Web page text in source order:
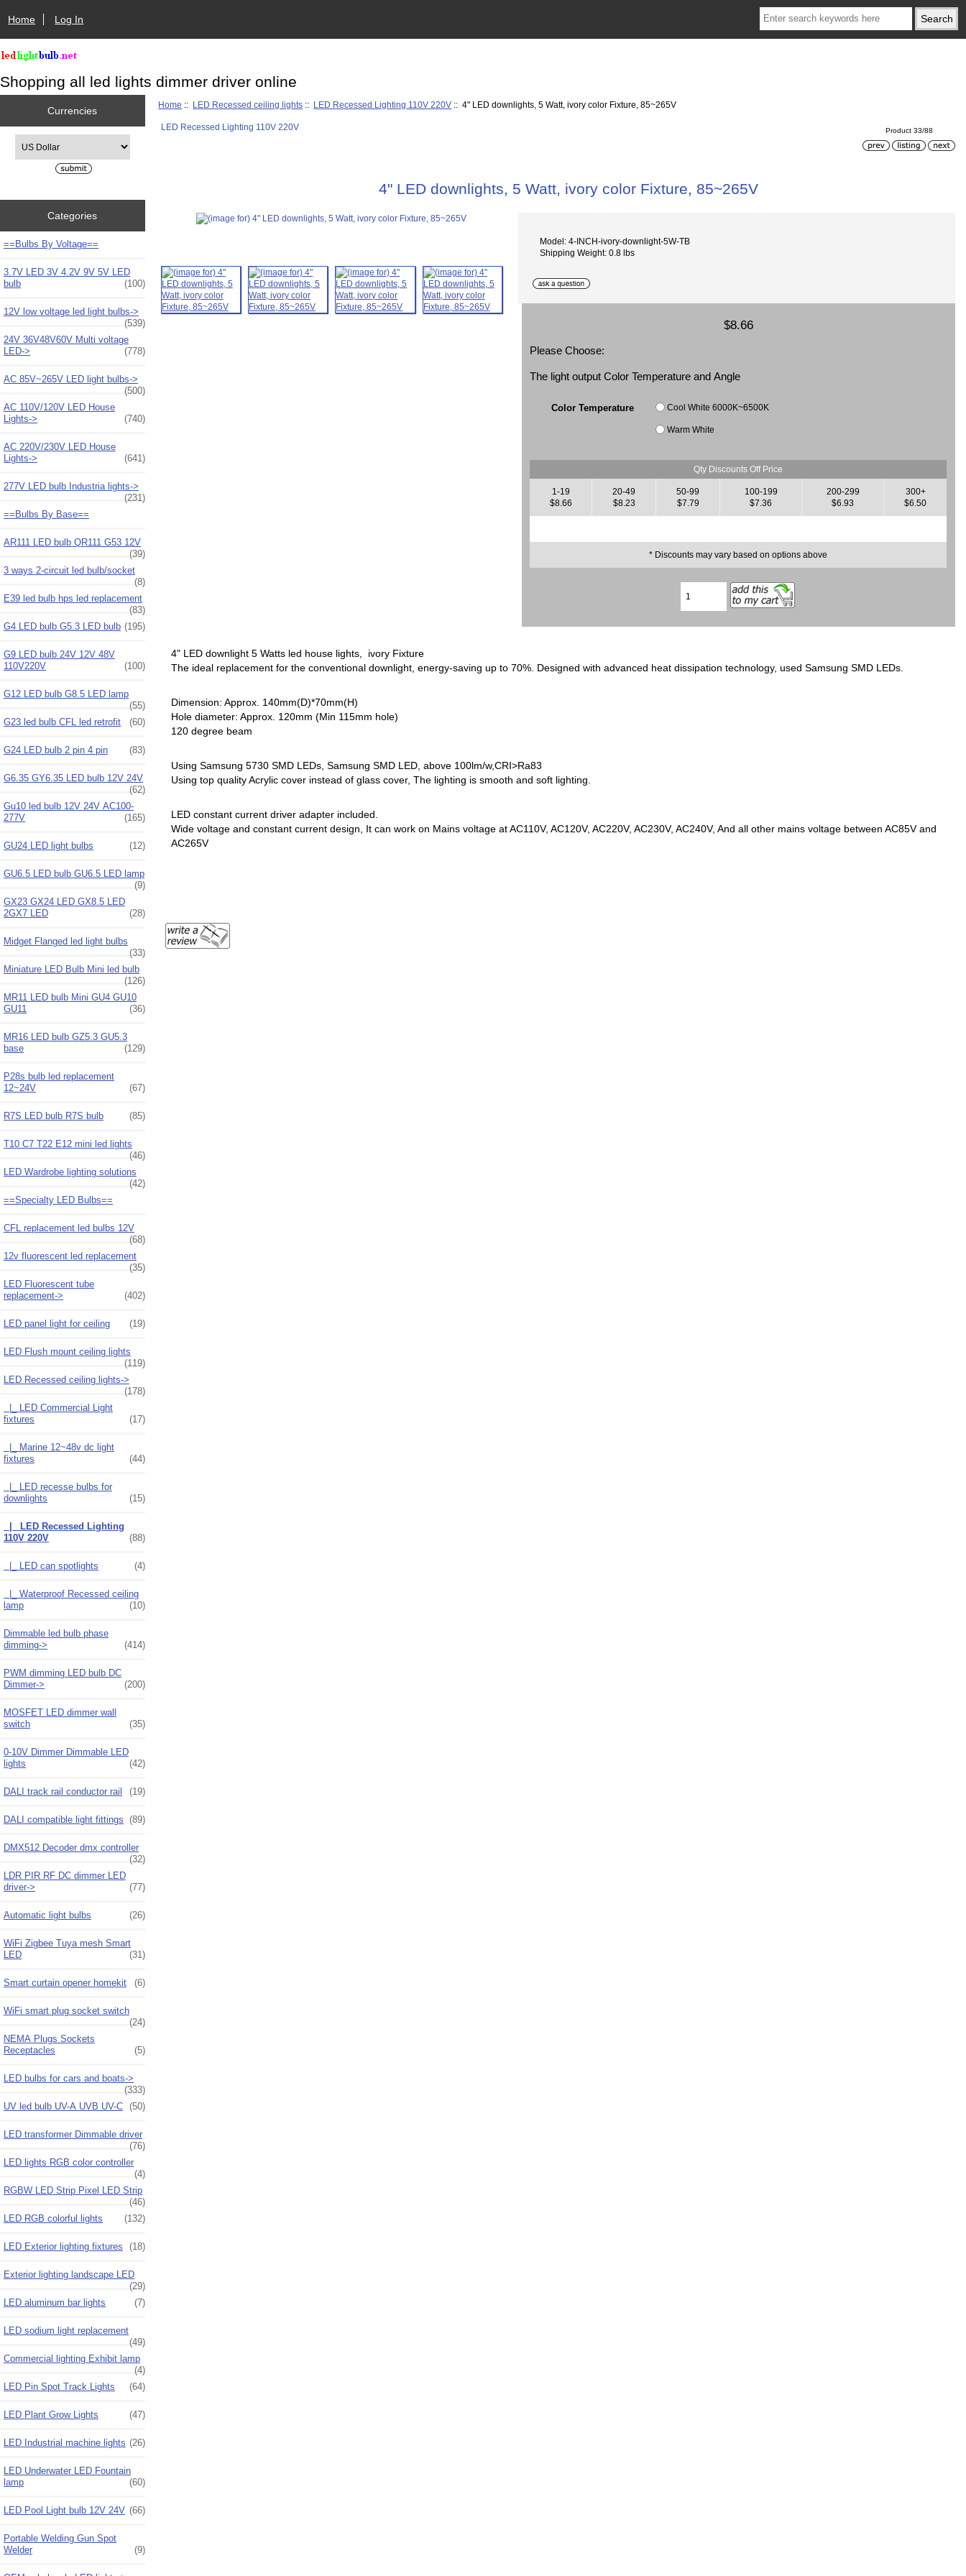
Home Log In
Shopping all led lights dimmer driver online
Currencies
Categories
==Bulbs By Voltage==
3.7V LED 3V 4.2V 9V 5V LED
bulb
(100)
12V low voltage led light bulbs->
(539)
24V 36V48V60V Multi voltage
LED->
(778)
AC 85V~265V LED light bulbs->
(500)
AC 110V/120V LED House
Lights->
(740)
AC 220V/230V LED House
Lights->
(641)
277V LED bulb Industria lights->
(231)
==Bulbs By Base==
AR111 LED bulb QR111 G53 12V
(39)
3 ways 2-circuit led bulb/socket
(8)
E39 led bulb hps led replacement
(83)
G4 LED bulb G5.3 LED bulb (195)
G9 LED bulb 24V 12V 48V
110V220V
(100)
G12 LED bulb G8.5 LED lamp
(55)
G23 led bulb CFL led retrofit
(60)
G24 LED bulb 2 pin 4 pin (83)
G6.35 GY6.35 LED bulb 12V 24V
(62)
Gu10 led bulb 12V 24V AC100-
277V
(165)
GU24 LED light bulbs (12)
GU6.5 LED bulb GU6.5 LED lamp
(9)
GX23 GX24 LED GX8.5 LED
2GX7 LED
(28)
Midget Flanged led light bulbs
(33)
Miniature LED Bulb Mini led bulb
(126)
MR11 LED bulb Mini GU4 GU10
GU11
(36)
MR16 LED bulb GZ5.3 GU5.3
base
(129)
P28s bulb led replacement
12~24V
(67)
R7S LED bulb R7S bulb (85)
T10 C7 T22 E12 mini led lights
(46)
LED Wardrobe lighting solutions
(42)
==Specialty LED Bulbs==
CFL replacement led bulbs 12V
(68)
12v fluorescent led replacement
(35)
LED Fluorescent tube
replacement->
(402)
LED panel light for ceiling (19)
LED Flush mount ceiling lights
(119)
LED Recessed ceiling lights->
(178)
|_ LED Commercial Light
fixtures
(17)
|_ Marine 12~48v dc light
fixtures
(44)
|_ LED recesse bulbs for
downlights
(15)
|_ LED Recessed Lighting
110V 220V
(88)
|_ LED can spotlights (4)
|_ Waterproof Recessed ceiling
lamp
(10)
Dimmable led bulb phase
dimming->
(414)
PWM dimming LED bulb DC
Dimmer->
(200)
MOSFET LED dimmer wall
switch
(35)
0-10V Dimmer Dimmable LED
lights
(42)
DALI track rail conductor rail (19)
DALI compatible light fittings (89)
DMX512 Decoder dmx controller
(32)
LDR PIR RF DC dimmer LED
driver->
(77)
Automatic light bulbs (26)
WiFi Zigbee Tuya mesh Smart
LED
(31)
Smart curtain opener homekit (6)
WiFi smart plug socket switch
(24)
NEMA Plugs Sockets
Receptacles
(5)
LED bulbs for cars and boats->
(333)
UV led bulb UV-A UVB UV-C (50)
LED transformer Dimmable driver
(76)
LED lights RGB color controller
(4)
RGBW LED Strip Pixel LED Strip
(46)
LED RGB colorful lights
(132)
LED Exterior lighting fixtures (18)
Exterior lighting landscape LED
(29)
LED aluminum bar lights
(7)
LED sodium light replacement
(49)
Commercial lighting Exhibit lamp
(4)
LED Pin Spot Track Lights
(64)
LED Plant Grow Lights (47)
LED Industrial machine lights (26)
LED Underwater LED Fountain
lamp
(60)
LED Pool Light bulb 12V 24V (66)
Portable Welding Gun Spot
Welder
(9)
Home :: LED Recessed ceiling lights :: LED Recessed Lighting 110V 220V :: 4" LED downlights, 5 Watt, ivory color Fixture, 85~265V
LED Recessed Lighting 110V 220V Product 33/88
4" LED downlights, 5 Watt, ivory color Fixture, 85~265V
Model: 4-INCH-ivory-downlight-5W-TB
Shipping Weight: 0.8 lbs
$8.66
Please Choose:
The light output Color Temperature and Angle
Color Temperature Cool White 6000K~6500K
Warm White
Qty Discounts Off Price
1-19
$8.66
20-49
$8.23
50-99
$7.79
100-199
$7.36
200-299
$6.93
300+
$6.50
* Discounts may vary based on options above
4" LED downlight 5 Watts led house lights, ivory Fixture
The ideal replacement for the conventional downlight, energy-saving up to 70%. Designed with advanced heat dissipation technology, used Samsung SMD LEDs.
Dimension: Approx. 140mm(D)*70mm(H)
Hole diameter: Approx. 120mm (Min 115mm hole)
120 degree beam
Using Samsung 5730 SMD LEDs, Samsung SMD LED, above 100lm/w,CRI>Ra83
Using top quality Acrylic cover instead of glass cover, The lighting is smooth and soft lighting.
LED constant current driver adapter included.
Wide voltage and constant current design, It can work on Mains voltage at AC110V, AC120V, AC220V, AC230V, AC240V, And all other mains voltage between AC85V and
AC265V